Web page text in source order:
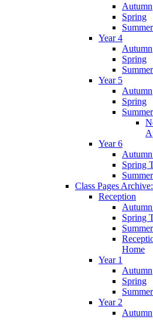
Autumn
Spring
Summer
Year 4
Autumn
Spring
Summer
Year 5
Autumn
Spring
Summer
Year 6
Spring
Class Pages
Reception
Spring
Home
Year 1
Autumn
Spring
Summer
Year 2
Autumn